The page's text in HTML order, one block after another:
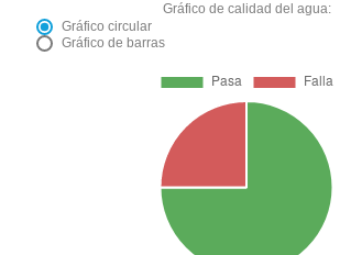
Gráfico de calidad del agua:
Gráfico circular
Gráfico de barras